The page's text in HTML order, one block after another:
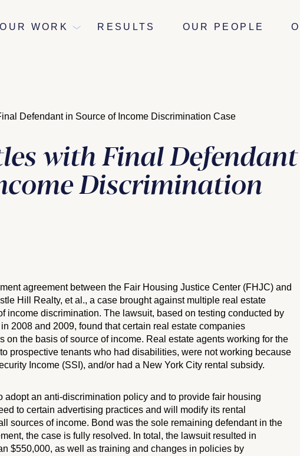
OUR WORK RESULTS OUR PEOPLE
Defendant in Source of Income Discrimination Case
with Final Defendant
Discrimination
agreement between the Fair Housing Justice Center (FHJC) and
Hill Realty, et al., a case brought against multiple real estate
income discrimination. The lawsuit, based on testing conducted by
2008 and 2009, found that certain real estate companies
on the basis of source of income. Real estate agents working for the
prospective tenants who had disabilities, were not working because
Income (SSI), and/or had a New York City rental subsidy.
adopt an anti-discrimination policy and to provide fair housing
to certain advertising practices and will modify its rental
sources of income. Bond was the sole remaining defendant in the
the case is fully resolved. In total, the lawsuit resulted in
$550,000, as well as training and changes in policies by